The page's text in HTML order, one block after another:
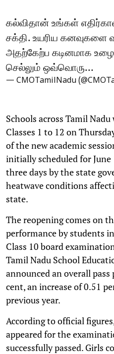
கல்விதான் உங்கள்
சக்தி. உயரிய
அதற்கேற்ப கடினமாக
செல்லும் ஒவ்வொரு…
— CMOTamilNadu
Schools across Tamil
Classes 1 to 12 on
of the new academic
initially scheduled for
three days by the state
heatwave conditions
state.
The reopening comes on
performance by students
Class 10 board
Tamil Nadu School
announced an overall
cent, an increase of 0.51
previous year.
According to official
appeared for the
successfully passed. Girls